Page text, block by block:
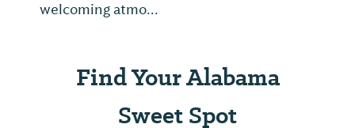
welcoming atmo...
Find Your Alabama
Sweet Spot